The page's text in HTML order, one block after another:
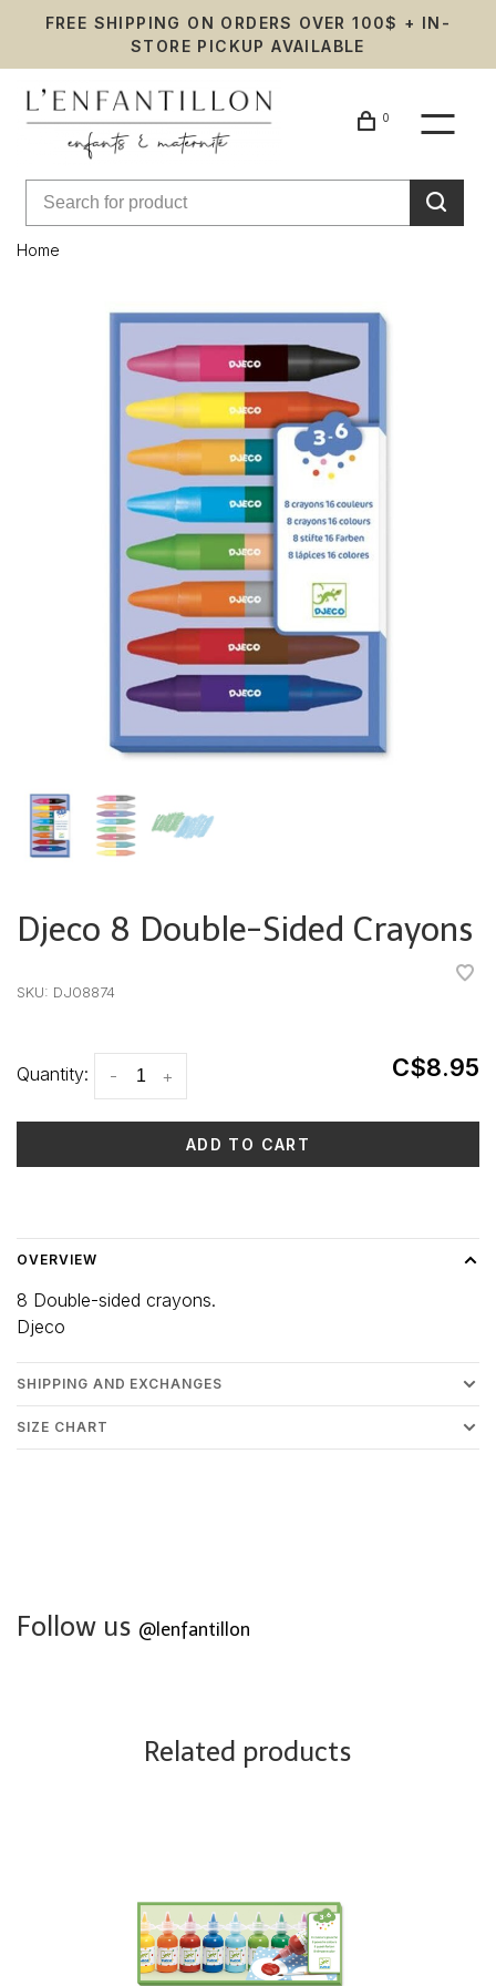
FREE SHIPPING ON ORDERS OVER 100$ + IN-
STORE PICKUP AVAILABLE
0
Home
Djeco 8 Double-Sided Crayons
SKU: DJ08874
Quantity: +
- C$8.95
ADD TO CART
OVERVIEW
8 Double-sided crayons.
Djeco
SHIPPING AND EXCHANGES
SIZE CHART
Follow us @lenfantillon
Related products